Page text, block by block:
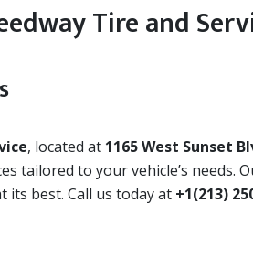
Tire and
, located at 1165 West Sunset
tailored to your vehicle’s needs.
its best. Call us today at +1(213)